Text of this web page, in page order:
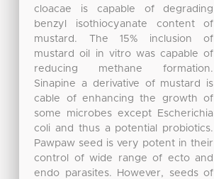
cloacae is capable of degrading
benzyl isothiocyanate content of
mustard. The 15% inclusion of
mustard oil in vitro was capable of
reducing methane formation.
Sinapine a derivative of mustard is
cable of enhancing the growth of
some microbes except Escherichia
coli and thus a potential probiotics.
Pawpaw seed is very potent in their
control of wide range of ecto and
endo parasites. However, seeds of